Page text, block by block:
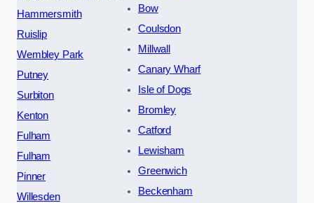
Hammersmith
Ruislip
Wembley Park
Putney
Surbiton
Kenton
Fulham
Fulham
Pinner
Willesden
Bow
Coulsdon
Millwall
Canary Wharf
Isle of Dogs
Bromley
Catford
Lewisham
Greenwich
Beckenham